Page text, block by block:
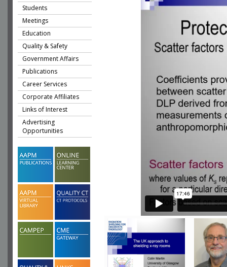
Students
Meetings
Education
Quality & Safety
Government Affairs
Publications
Career Services
Corporate Affiliates
Links of Interest
Advertising
Opportunities